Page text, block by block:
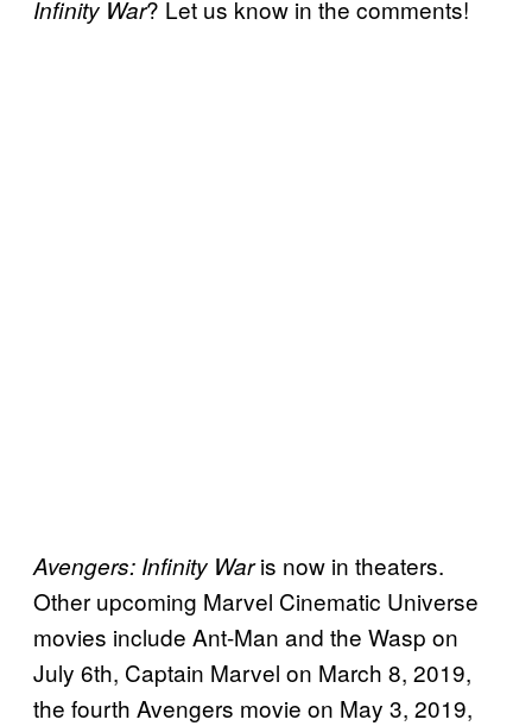
Infinity War? Let us know in the comments!
Avengers: Infinity Waris now in theaters.
Other upcoming Marvel Cinematic Universe
movies include Ant-Man and the Wasp on
July 6th, Captain Marvel on March 8, 2019,
the fourth Avengers movie on May 3, 2019,